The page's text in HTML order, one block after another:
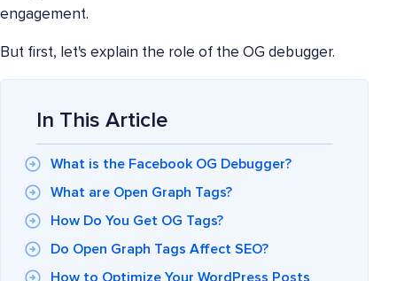
engagement.
But first, let's explain the role of the OG debugger.
In This Article
What is the Facebook OG Debugger?
What are Open Graph Tags?
How Do You Get OG Tags?
Do Open Graph Tags Affect SEO?
How to Optimize Your WordPress Posts